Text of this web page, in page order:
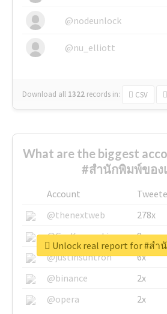
@nodeunlock
@nu_elliott
Download all 1322 records in: CSV
What are the biggest
#สำนักพิมพ์ของ
Account
@thenextweb
278x
@GuyKawasaki
8x
@justinsuntron
6x
@binance
2x
@opera
2x
Unlock real report for #ส